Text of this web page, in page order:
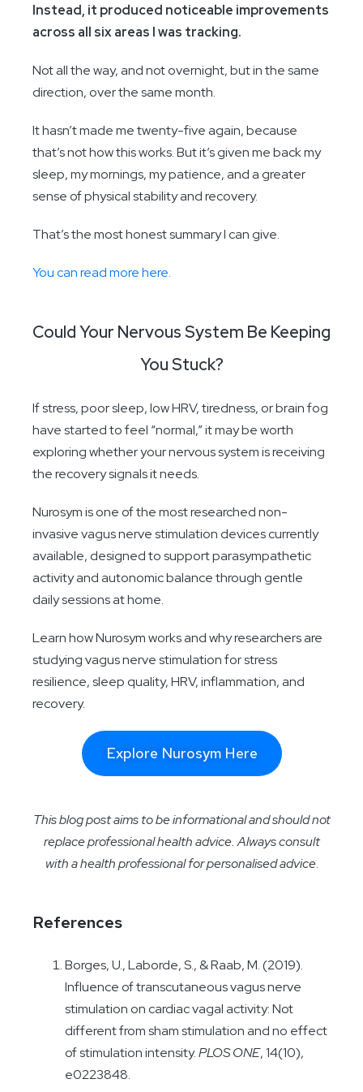
Instead, it produced noticeable improvements
across all six areas I was tracking.
Not all the way, and not overnight, but in the same
direction, over the same month.
It hasn’t made me twenty-five again, because
that’s not how this works. But it’s given me back my
sleep, my mornings, my patience, and a greater
sense of physical stability and recovery.
That’s the most honest summary I can give.
You can read more here.
Could Your Nervous System Be Keeping
You Stuck?
If stress, poor sleep, low HRV, tiredness, or brain fog
have started to feel “normal,” it may be worth
exploring whether your nervous system is receiving
the recovery signals it needs.
Nurosym is one of the most researched non-
invasive vagus nerve stimulation devices currently
available, designed to support parasympathetic
activity and autonomic balance through gentle
daily sessions at home.
Learn how Nurosym works and why researchers are
studying vagus nerve stimulation for stress
resilience, sleep quality, HRV, inflammation, and
recovery.
Explore Nurosym Here
This blog post aims to be informational and should not
replace professional health advice. Always consult
with a health professional for personalised advice.
References
Borges, U., Laborde, S., & Raab, M. (2019).
Influence of transcutaneous vagus nerve
stimulation on cardiac vagal activity: Not
different from sham stimulation and no effect
of stimulation intensity.PLOS ONE, 14(10),
e0223848.